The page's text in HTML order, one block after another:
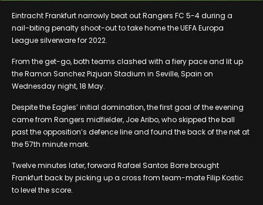
Eintracht Frankfurt narrowly beat out Rangers FC 5-4 during a
nail-biting penalty shoot-out to take home the UEFA Europa
League silverware for 2022.
From the get-go, both teams clashed with a fiery pace and lit up
the Ramon Sanchez Pizjuan Stadium in Seville, Spain on
Wednesday night, 18 May.
Despite the Eagles’ initial domination, the first goal of the evening
came from Rangers midfielder, Joe Aribo, who skipped the ball
past the opposition’s defence line and found the back of the net at
the 57th minute mark.
Twelve minutes later, forward Rafael Santos Borre brought
Frankfurt back by picking up a cross from team-mate Filip Kostic
to level the score.